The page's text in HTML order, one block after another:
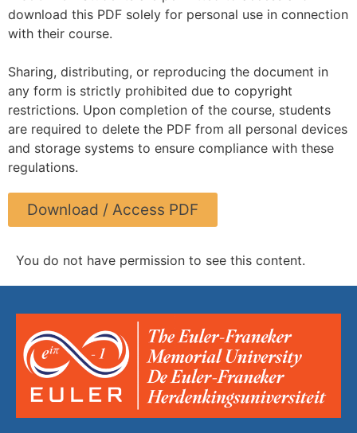
download this PDF solely for personal use in connection
with their course.
Sharing, distributing, or reproducing the document in
any form is strictly prohibited due to copyright
restrictions. Upon completion of the course, students
are required to delete the PDF from all personal devices
and storage systems to ensure compliance with these
regulations.
Download / Access PDF
You do not have permission to see this content.